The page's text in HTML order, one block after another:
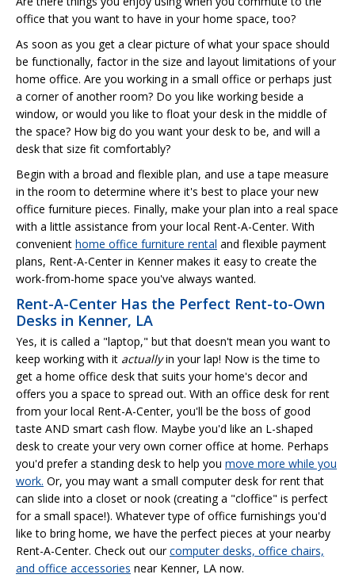
office that you want to have in your home space, too?
As soon as you get a clear picture of what your space should
be functionally, factor in the size and layout limitations of your
home office. Are you working in a small office or perhaps just
a corner of another room? Do you like working beside a
window, or would you like to float your desk in the middle of
the space? How big do you want your desk to be, and will a
desk that size fit comfortably?
Begin with a broad and flexible plan, and use a tape measure
in the room to determine where it's best to place your new
office furniture pieces. Finally, make your plan into a real space
with a little assistance from your local Rent-A-Center. With
convenient home office furniture rental and flexible payment
plans, Rent-A-Center in Kenner makes it easy to create the
work-from-home space you've always wanted.
Rent-A-Center Has the Perfect Rent-to-Own
Desks in Kenner, LA
Yes, it is called a "laptop," but that doesn't mean you want to
keep working with it actuallyin your lap! Now is the time to
get a home office desk that suits your home's decor and
offers you a space to spread out. With an office desk for rent
from your local Rent-A-Center, you'll be the boss of good
taste AND smart cash flow. Maybe you'd like an L-shaped
desk to create your very own corner office at home. Perhaps
you'd prefer a standing desk to help you move more while you
work. Or, you may want a small computer desk for rent that
can slide into a closet or nook (creating a "cloffice" is perfect
for a small space!). Whatever type of office furnishings you'd
like to bring home, we have the perfect pieces at your nearby
Rent-A-Center. Check out ourcomputer desks, office chairs,
and office accessories near Kenner, LA now.